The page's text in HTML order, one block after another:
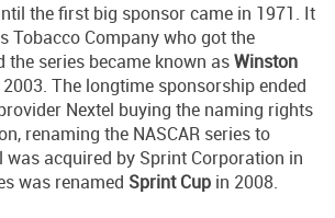
the first big sponsor came in 1971. It
Tobacco Company who got the
the series became known asWinston
The longtime sponsorship ended
Nextel buying the naming rights
renaming the NASCAR series to
was acquired by Sprint Corporation in
was renamed Sprint Cup in 2008.